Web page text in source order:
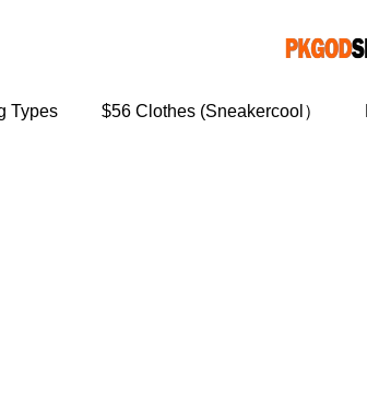
Types $56 Clothes (Sneakercool）